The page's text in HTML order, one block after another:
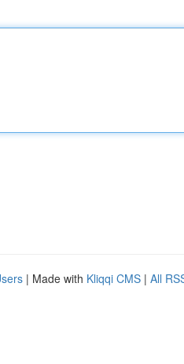
| Made with Kliqqi CMS | All